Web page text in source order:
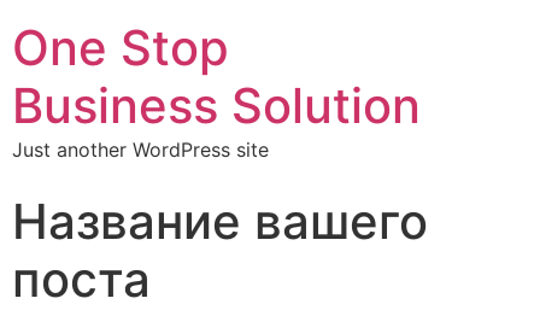
One Stop
Business Solution
Just another WordPress site
Название вашего
поста